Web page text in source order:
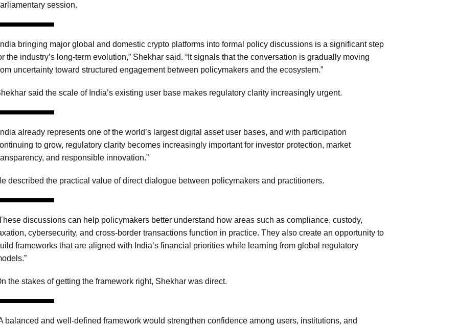
session.
bringing major global and domestic crypto platforms into formal policy discussions is a significant step
the industry’s long-term evolution,” Shekhar said. “It signals that the conversation is gradually moving
uncertainty toward structured engagement between policymakers and the ecosystem.”
said the scale of India’s existing user base makes regulatory clarity increasingly urgent.
already represents one of the world’s largest digital asset user bases, and with participation
to grow, regulatory clarity becomes increasingly important for investor protection, market
and responsible innovation.”
described the practical value of direct dialogue between policymakers and practitioners.
discussions can help policymakers better understand how areas such as compliance, custody,
cybersecurity, and cross-border transactions function in practice. They also create an opportunity to
frameworks that are aligned with India’s financial priorities while learning from global regulatory
the stakes of getting the framework right, Shekhar was direct.
balanced and well-defined framework would strengthen confidence among users, institutions, and